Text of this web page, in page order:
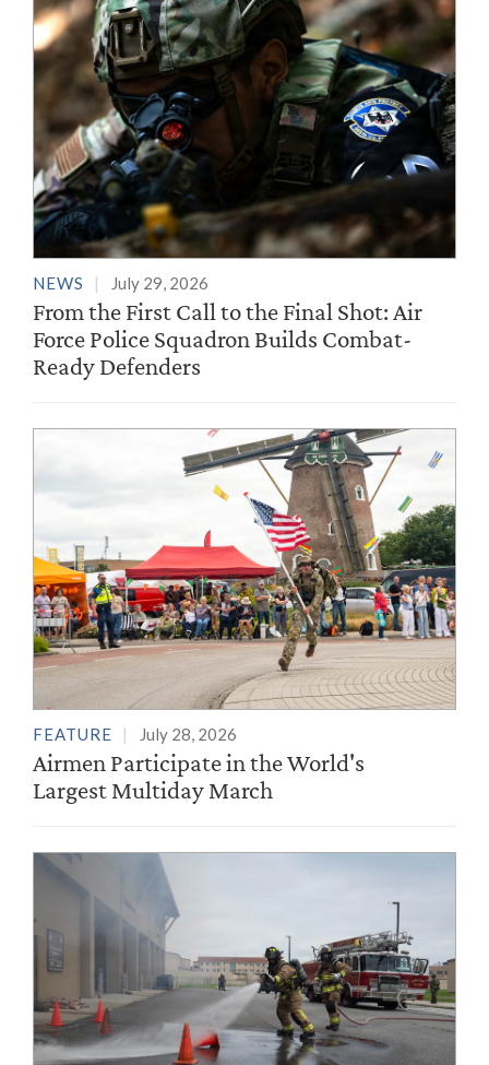
NEWS July 29, 2026
From the First Call to the Final Shot: Air
Force Police Squadron Builds Combat-
Ready Defenders
FEATURE July 28, 2026
Airmen Participate in the World's
Largest Multiday March